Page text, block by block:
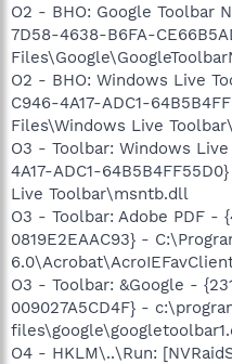
O2 - BHO: Google Toolbar
7D58-4638-B6FA-
O2 - BHO: Windows Live
C946-4A17-ADC1-
Files\Windows Live
O3 - Toolbar: Windows
4A17-ADC1-
Live Toolbar\msntb.dll
O3 - Toolbar: Adobe PDF -
0819E2EAAC93} -
O3 - Toolbar: &Google -
009027A5CD4F} -
O4 - HKLM\..\Run: